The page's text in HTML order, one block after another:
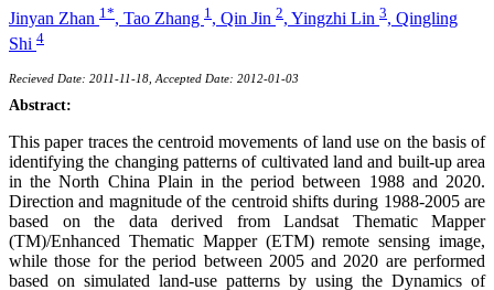
Jinyan Zhan 1*, Tao Zhang 1 , Qin Jin 2, Yingzhi Lin 3, Qingling
Shi 4
Recieved Date: 2011-11-18, Accepted Date: 2012-01-03
Abstract:
This paper traces the centroid movements of land use on the basis of
identifying the changing patterns of cultivated land and built-up area
in the North China Plain in the period between 1988 and 2020.
Direction and magnitude of the centroid shifts during 1988-2005 are
based on the data derived from Landsat Thematic Mapper
(TM)/Enhanced Thematic Mapper (ETM) remote sensing image,
while those for the period between 2005 and 2020 are performed
based on simulated land-use patterns by using the Dynamics of